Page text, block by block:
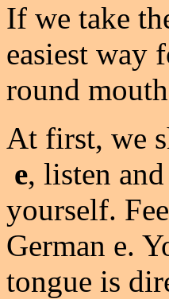
If we take
easiest way
round
At first, we
e, listen
yourself.
German e.
tongue is